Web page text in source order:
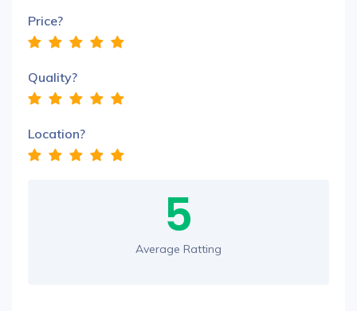
Price?
Quality?
Location?
5
Average Ratting